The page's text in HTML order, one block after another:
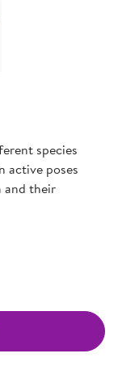
species
active poses
and their